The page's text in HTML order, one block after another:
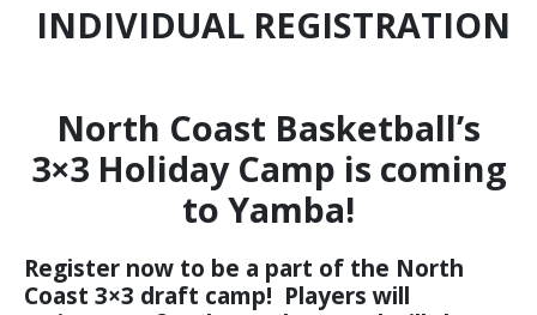
INDIVIDUAL REGISTRATION
North Coast Basketball’s
3×3 Holiday Camp is coming
to Yamba!
Register now to be a part of the North
Coast 3×3 draft camp! Players will